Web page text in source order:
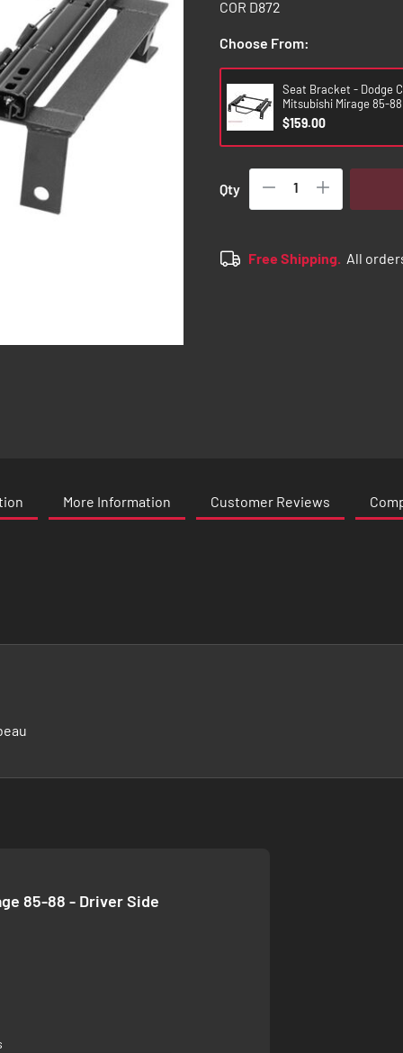
COR D872
Choose From:
Seat Bracket - Dodge
Mitsubishi Mirage 85-
$159.00
Qty
Free Shipping. All
More Information Customer Reviews
85-88 - Driver Side